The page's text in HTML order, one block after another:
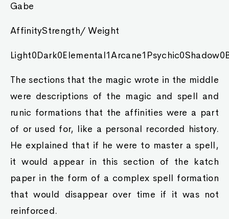
Gabe
AffinityStrength/ Weight
The sections that the magic wrote in the middle
were descriptions of the magic and spell and
runic formations that the affinities were a part
of or used for, like a personal recorded history.
He explained that if he were to master a spell,
it would appear in this section of the katch
paper in the form of a complex spell formation
that would disappear over time if it was not
reinforced.